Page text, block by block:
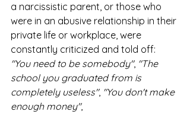
a narcissistic parent, or those who
were in an abusive relationship in their
private life or workplace, were
constantly criticized and told off:
"You need to be somebody", "The
school you graduated from is
completely useless", "You don't make
enough money",